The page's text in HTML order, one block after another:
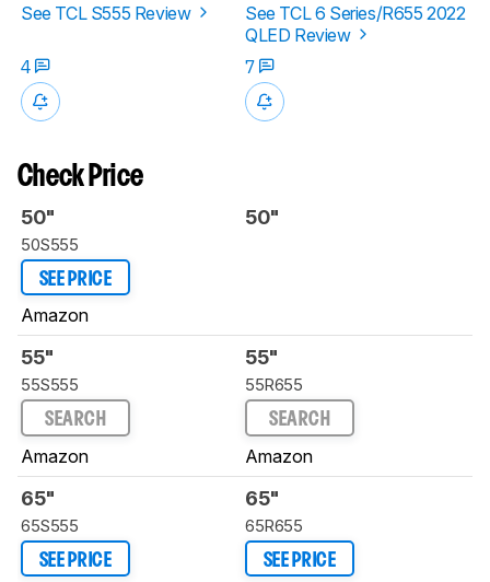
See TCL S555 Review
See TCL 6 Series/R655 2022
QLED Review
4
7
Check Price
50"
50S555
SEE PRICE
Amazon
50"
55"
55S555
SEARCH
Amazon
55"
55R655
SEARCH
Amazon
65"
65S555
SEE PRICE
65"
65R655
SEE PRICE